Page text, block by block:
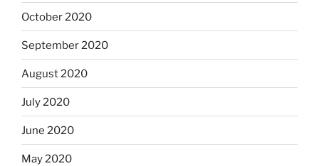
October 2020
September 2020
August 2020
July 2020
June 2020
May 2020